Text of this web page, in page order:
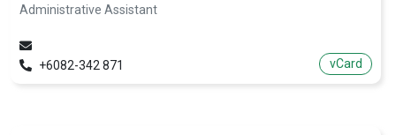
Administrative Assistant
+6082-342 871 vCard